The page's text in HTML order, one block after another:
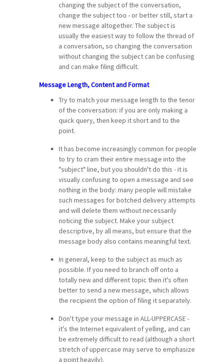
changing the subject of the conversation,
change the subject too - or better still, start a
new message altogether. The subject is
usually the easiest way to follow the thread of
a conversation, so changing the conversation
without changing the subject can be confusing
and can make filing difficult.
Message Length, Content and Format
Try to match your message length to the tenor
of the conversation: if you are only making a
quick query, then keep it short and to the
point.
It has become increasingly common for people
to try to cram their entire message into the
"subject" line, but you shouldn't do this - it is
visually confusing to open a message and see
nothing in the body: many people will mistake
such messages for botched delivery attempts
and will delete them without necessarily
noticing the subject. Make your subject
descriptive, by all means, but ensure that the
message body also contains meaningful text.
In general, keep to the subject as much as
possible. If you need to branch off onto a
totally new and different topic then it's often
better to send a new message, which allows
the recipient the option of filing it separately.
Don't type your message in ALL-UPPERCASE -
it's the Internet equivalent of yelling, and can
be extremely difficult to read (although a short
stretch of uppercase may serve to emphasize
a point heavily).